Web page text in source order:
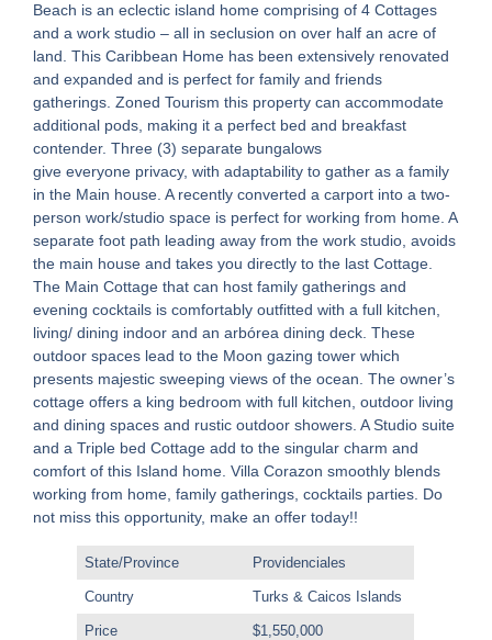
Beach is an eclectic island home comprising of 4 Cottages
and a work studio – all in seclusion on over half an acre of
land. This Caribbean Home has been extensively renovated
and expanded and is perfect for family and friends
gatherings. Zoned Tourism this property can accommodate
additional pods, making it a perfect bed and breakfast
contender. Three (3) separate bungalows
give everyone privacy, with adaptability to gather as a family
in the Main house. A recently converted a carport into a two-
person work/studio space is perfect for working from home. A
separate foot path leading away from the work studio, avoids
the main house and takes you directly to the last Cottage.
The Main Cottage that can host family gatherings and
evening cocktails is comfortably outfitted with a full kitchen,
living/ dining indoor and an arbórea dining deck. These
outdoor spaces lead to the Moon gazing tower which
presents majestic sweeping views of the ocean. The owner’s
cottage offers a king bedroom with full kitchen, outdoor living
and dining spaces and rustic outdoor showers. A Studio suite
and a Triple bed Cottage add to the singular charm and
comfort of this Island home. Villa Corazon smoothly blends
working from home, family gatherings, cocktails parties. Do
not miss this opportunity, make an offer today!!
State/Province Providenciales
Country Turks & Caicos Islands
Price $1,550,000